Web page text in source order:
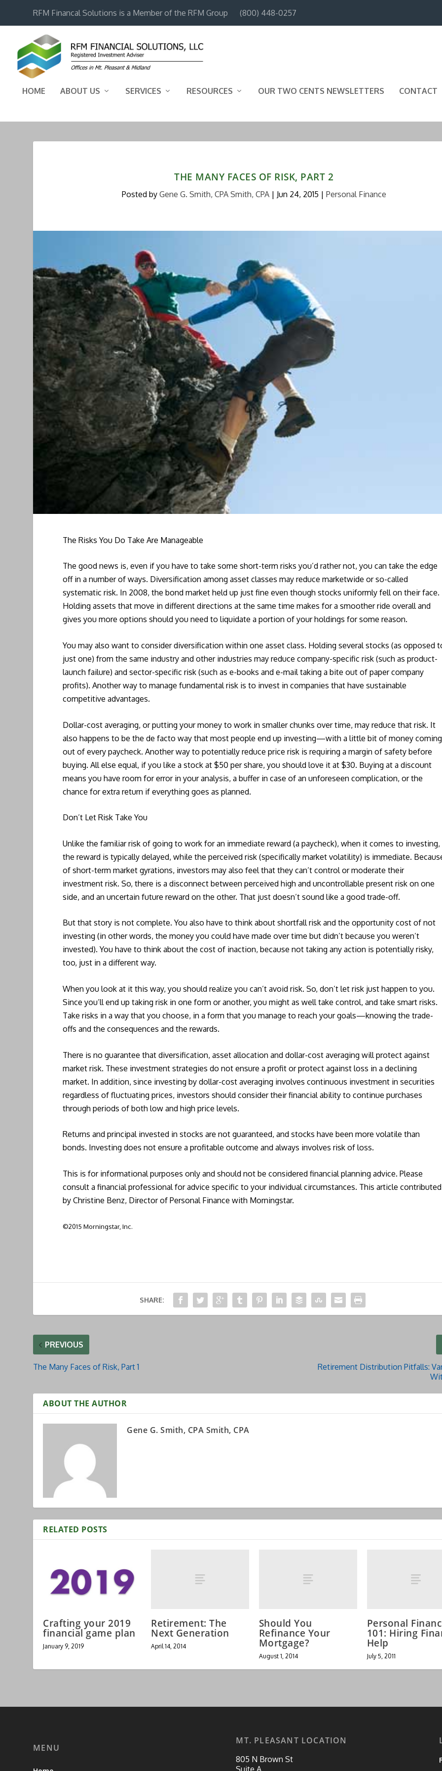
RFM Financal Solutions is a Member of the RFM Group (800) 448-0257
HOME ABOUT US SERVICES RESOURCES OUR TWO CENTS NEWSLETTERS CONTACT
THE MANY FACES OF RISK, PART 2
Posted by Gene G. Smith, CPA Smith, CPA| Jun 24, 2015 | Personal Finance
The Risks You Do Take Are Manageable
The good news is, even if you have to take some short-term risks you’d rather not, you can take the edge
off in a number of ways. Diversification among asset classes may reduce marketwide or so-called
systematic risk. In 2008, the bond market held up just fine even though stocks uniformly fell on their face.
Holding assets that move in different directions at the same time makes for a smoother ride overall and
gives you more options should you need to liquidate a portion of your holdings for some reason.
You may also want to consider diversification within one asset class. Holding several stocks (as opposed
just one) from the same industry and other industries may reduce company-specific risk (such as product-
launch failure) and sector-specific risk (such as e-books and e-mail taking a bite out of paper company
profits). Another way to manage fundamental risk is to invest in companies that have sustainable
competitive advantages.
Dollar-cost averaging, or putting your money to work in smaller chunks over time, may reduce that risk. It
also happens to be the de facto way that most people end up investing—with a little bit of money coming
out of every paycheck. Another way to potentially reduce price risk is requiring a margin of safety before
buying. All else equal, if you like a stock at $50 per share, you should love it at $30. Buying at a discount
means you have room for error in your analysis, a buffer in case of an unforeseen complication, or the
chance for extra return if everything goes as planned.
Don’t Let Risk Take You
Unlike the familiar risk of going to work for an immediate reward (a paycheck), when it comes to investing,
the reward is typically delayed, while the perceived risk (specifically market volatility) is immediate.
of short-term market gyrations, investors may also feel that they can’t control or moderate their
investment risk. So, there is a disconnect between perceived high and uncontrollable present risk on one
side, and an uncertain future reward on the other. That just doesn’t sound like a good trade-off.
But that story is not complete. You also have to think about shortfall risk and the opportunity cost of not
investing (in other words, the money you could have made over time but didn’t because you weren’t
invested). You have to think about the cost of inaction, because not taking any action is potentially risky,
too, just in a different way.
When you look at it this way, you should realize you can’t avoid risk. So, don’t let risk just happen to you.
Since you’ll end up taking risk in one form or another, you might as well take control, and take smart risks.
Take risks in a way that you choose, in a form that you manage to reach your goals—knowing the trade-
offs and the consequences and the rewards.
There is no guarantee that diversification, asset allocation and dollar-cost averaging will protect against
market risk. These investment strategies do not ensure a profit or protect against loss in a declining
market. In addition, since investing by dollar-cost averaging involves continuous investment in securities
regardless of fluctuating prices, investors should consider their financial ability to continue purchases
through periods of both low and high price levels.
Returns and principal invested in stocks are not guaranteed, and stocks have been more volatile than
bonds. Investing does not ensure a profitable outcome and always involves risk of loss.
This is for informational purposes only and should not be considered financial planning advice. Please
consult a financial professional for advice specific to your individual circumstances. This article contributed
by Christine Benz, Director of Personal Finance with Morningstar.
©2015 Morningstar, Inc.
SHARE:
PREVIOUS
The Many Faces of Risk, Part 1
Retirement Distribution Pitfalls:
ABOUT THE AUTHOR
Gene G. Smith, CPA Smith, CPA
RELATED POSTS
Crafting your 2019
financial game plan
January 9, 2019
Retirement: The
Next Generation
April 14, 2014
Should You
Refinance Your
Mortgage?
August 1, 2014
Personal
101: Hiring
Help
July 5, 2011
MENU
MT. PLEASANT LOCATION
805 N Brown St
Suite A